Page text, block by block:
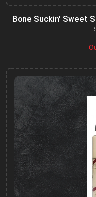
Bone Suckin' Sweet